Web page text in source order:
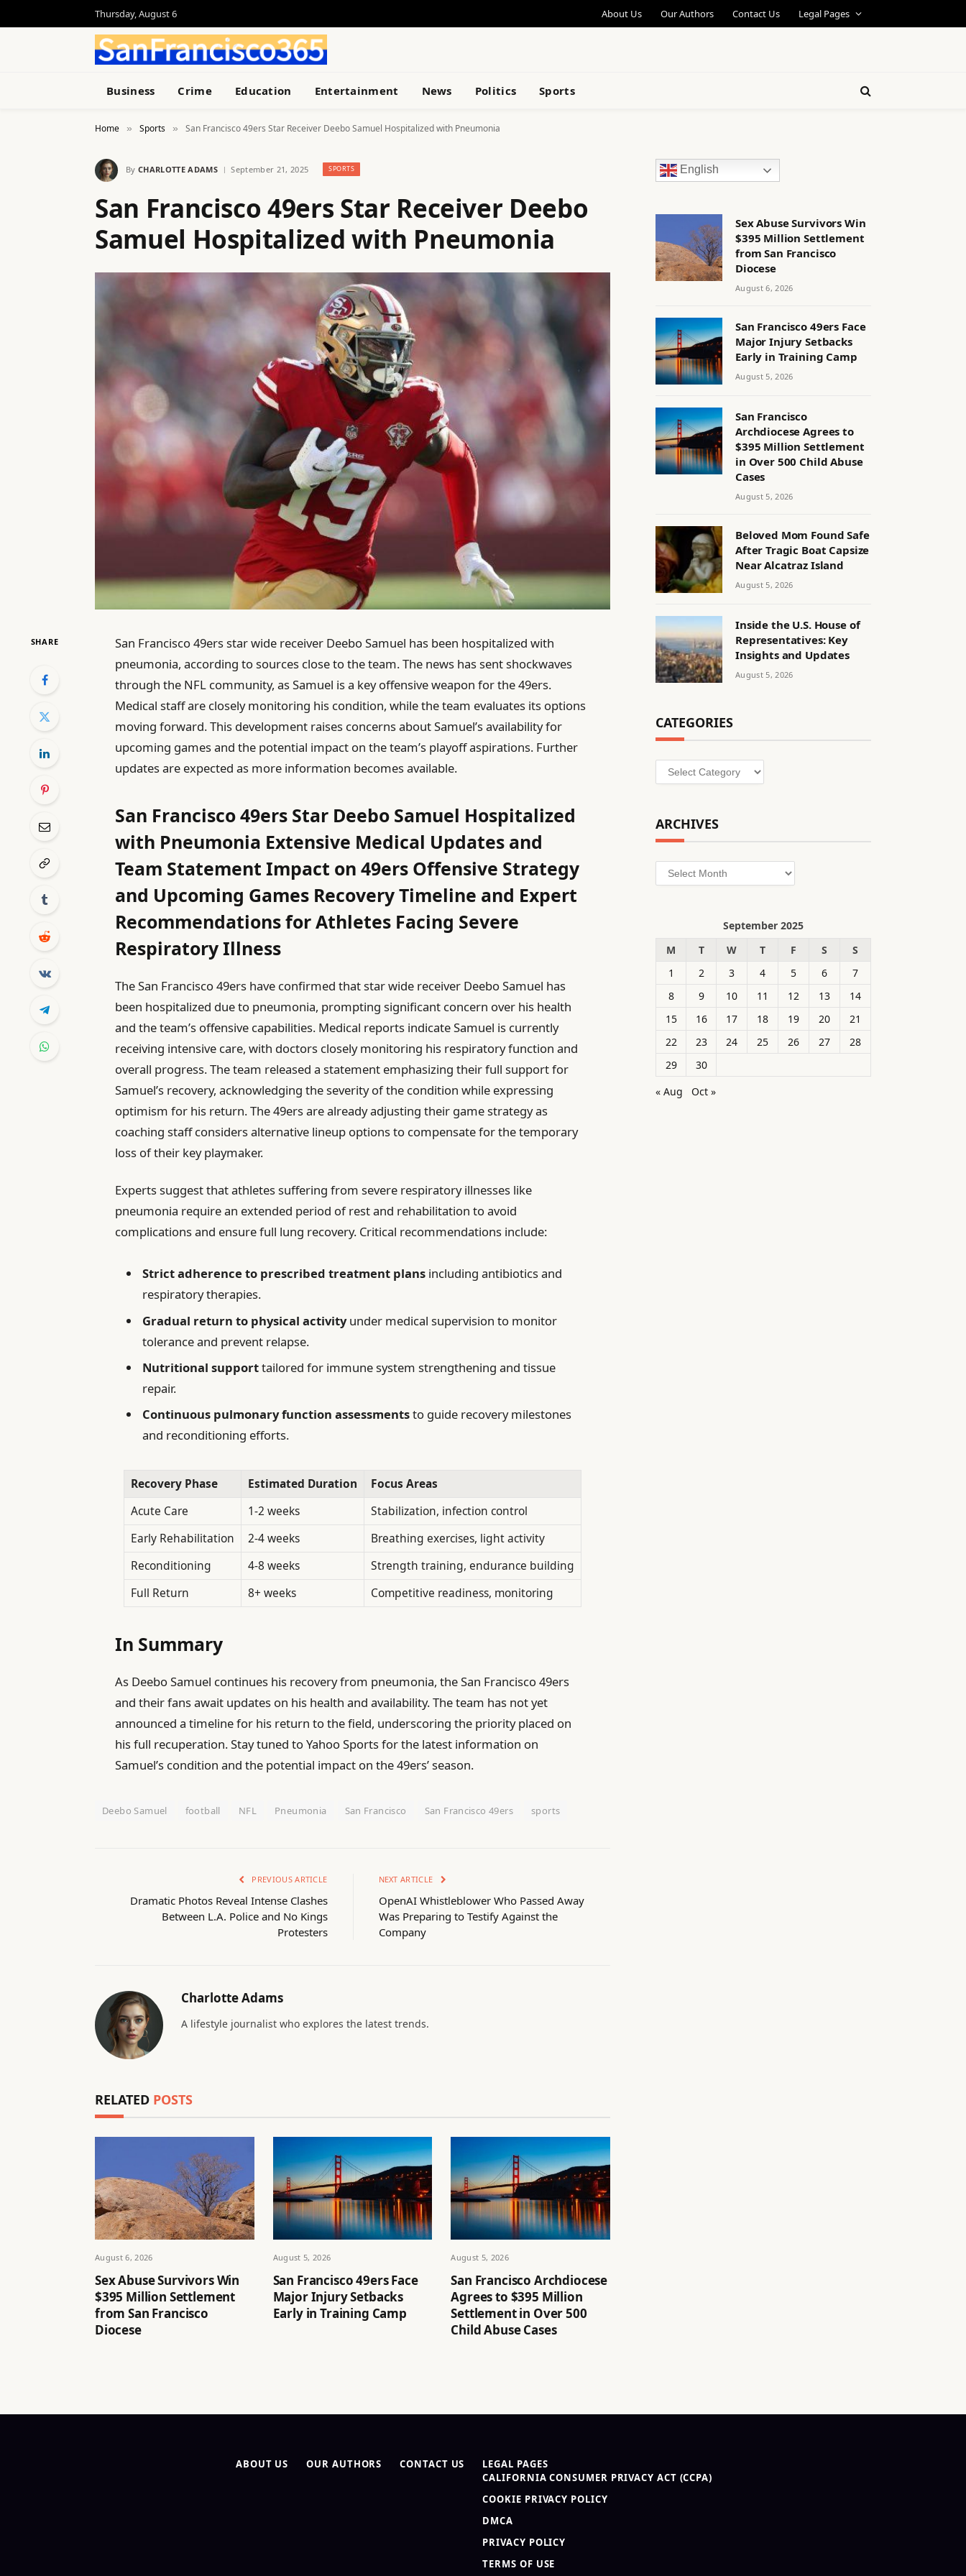
Thursday, August 6 About Us Our Authors Contact Us Legal Pages
Business Crime Education Entertainment News Politics Sports
Home » Sports » San Francisco 49ers Star Receiver Deebo Samuel Hospitalized with Pneumonia
By CHARLOTTE ADAMS September 21, 2025 SPORTS
San Francisco 49ers Star Receiver Deebo
Samuel Hospitalized with Pneumonia
SHARE
San Francisco 49ers star wide receiver Deebo Samuel has been hospitalized with
pneumonia, according to sources close to the team. The news has sent shockwaves
through the NFL community, as Samuel is a key offensive weapon for the 49ers.
Medical staff are closely monitoring his condition, while the team evaluates its options
moving forward. This development raises concerns about Samuel’s availability for
upcoming games and the potential impact on the team’s playoff aspirations. Further
updates are expected as more information becomes available.
San Francisco 49ers Star Deebo Samuel Hospitalized
with Pneumonia Extensive Medical Updates and
Team Statement Impact on 49ers Offensive Strategy
and Upcoming Games Recovery Timeline and Expert
Recommendations for Athletes Facing Severe
Respiratory Illness
The San Francisco 49ers have confirmed that star wide receiver Deebo Samuel has
been hospitalized due to pneumonia, prompting significant concern over his health
and the team’s offensive capabilities. Medical reports indicate Samuel is currently
receiving intensive care, with doctors closely monitoring his respiratory function and
overall progress. The team released a statement emphasizing their full support for
Samuel’s recovery, acknowledging the severity of the condition while expressing
optimism for his return. The 49ers are already adjusting their game strategy as
coaching staff considers alternative lineup options to compensate for the temporary
loss of their key playmaker.
Experts suggest that athletes suffering from severe respiratory illnesses like
pneumonia require an extended period of rest and rehabilitation to avoid
complications and ensure full lung recovery. Critical recommendations include:
Strict adherence to prescribed treatment plans including antibiotics and
respiratory therapies.
Gradual return to physical activityunder medical supervision to monitor
tolerance and prevent relapse.
Nutritional supporttailored for immune system strengthening and tissue
repair.
Continuous pulmonary function assessmentsto guide recovery milestones
and reconditioning efforts.
Recovery Phase Estimated Duration
Focus Areas
Acute Care
1-2 weeks
Stabilization, infection control
Early Rehabilitation
2-4 weeks
Breathing exercises, light activity
Reconditioning
4-8 weeks
Strength training, endurance building
Full Return
8+ weeks Competitive readiness, monitoring
In Summary
As Deebo Samuel continues his recovery from pneumonia, the San Francisco 49ers
and their fans await updates on his health and availability. The team has not yet
announced a timeline for his return to the field, underscoring the priority placed on
his full recuperation. Stay tuned to Yahoo Sports for the latest information on
Samuel’s condition and the potential impact on the 49ers’ season.
Deebo Samuel football NFL Pneumonia San Francisco San Francisco 49ers sports
PREVIOUS ARTICLE
Dramatic Photos Reveal Intense Clashes
Between L.A. Police and No Kings
Protesters
NEXT ARTICLE
OpenAI Whistleblower Who Passed Away
Was Preparing to Testify Against the
Company
Charlotte Adams
A lifestyle journalist who explores the latest trends.
RELATED POSTS
August 6, 2026
Sex Abuse Survivors Win
$395 Million Settlement
from San Francisco
Diocese
August 5, 2026
San Francisco 49ers Face
Major Injury Setbacks
Early in Training Camp
August 5, 2026
San Francisco Archdiocese
Agrees to $395 Million
Settlement in Over 500
Child Abuse Cases
English
Sex Abuse Survivors Win
$395 Million Settlement
from San Francisco
Diocese
August 6, 2026
San Francisco 49ers Face
Major Injury Setbacks
Early in Training Camp
August 5, 2026
San Francisco
Archdiocese Agrees to
$395 Million Settlement
in Over 500 Child Abuse
Cases
August 5, 2026
Beloved Mom Found Safe
After Tragic Boat Capsize
Near Alcatraz Island
August 5, 2026
Inside the U.S. House of
Representatives: Key
Insights and Updates
August 5, 2026
CATEGORIES
Categories
ARCHIVES
Archives
September 2025
M
T W T F S
S
1
2 3 4 5 6
7
8
9 10 11 12 13
14
15
16 17 18 19 20
21
22
23 24 25 26 27
28
29
30
« Aug
Oct »
ABOUT US OUR AUTHORS CONTACT US
LEGAL PAGES
CALIFORNIA CONSUMER PRIVACY ACT (CCPA)
COOKIE PRIVACY POLICY
DMCA
PRIVACY POLICY
TERMS OF USE